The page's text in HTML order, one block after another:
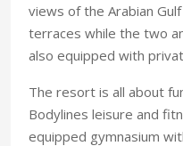
views of the Arabian
terraces while the two
also equipped with
The resort is all about
Bodylines leisure and
equipped gymnasium